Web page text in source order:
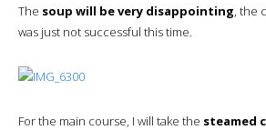
The soup will be very disappointing, the
was just not successful this time.
For the main course, I will take the steamed